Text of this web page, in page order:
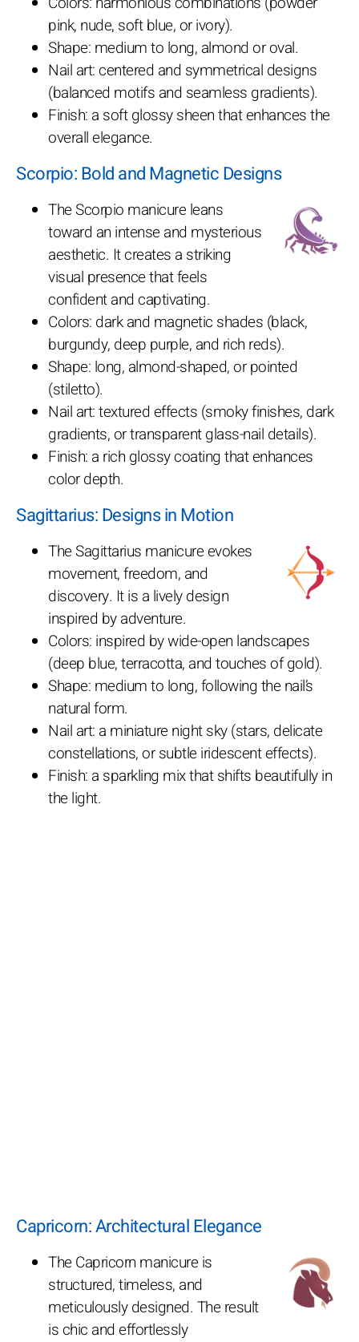
pink, nude, soft blue, or ivory).
Shape: medium to long, almond or oval.
Nail art: centered and symmetrical designs
(balanced motifs and seamless gradients).
Finish: a soft glossy sheen that enhances the
overall elegance.
Scorpio: Bold and Magnetic Designs
The Scorpio manicure leans
toward an intense and mysterious
aesthetic. It creates a striking
visual presence that feels
confident and captivating.
Colors: dark and magnetic shades (black,
burgundy, deep purple, and rich reds).
Shape: long, almond-shaped, or pointed
(stiletto).
Nail art: textured effects (smoky finishes, dark
gradients, or transparent glass-nail details).
Finish: a rich glossy coating that enhances
color depth.
Sagittarius: Designs in Motion
The Sagittarius manicure evokes
movement, freedom, and
discovery. It is a lively design
inspired by adventure.
Colors: inspired by wide-open landscapes
(deep blue, terracotta, and touches of gold).
Shape: medium to long, following the nail’s
natural form.
Nail art: a miniature night sky (stars, delicate
constellations, or subtle iridescent effects).
Finish: a sparkling mix that shifts beautifully in
the light.
Capricorn: Architectural Elegance
The Capricorn manicure is
structured, timeless, and
meticulously designed. The result
is chic and effortlessly